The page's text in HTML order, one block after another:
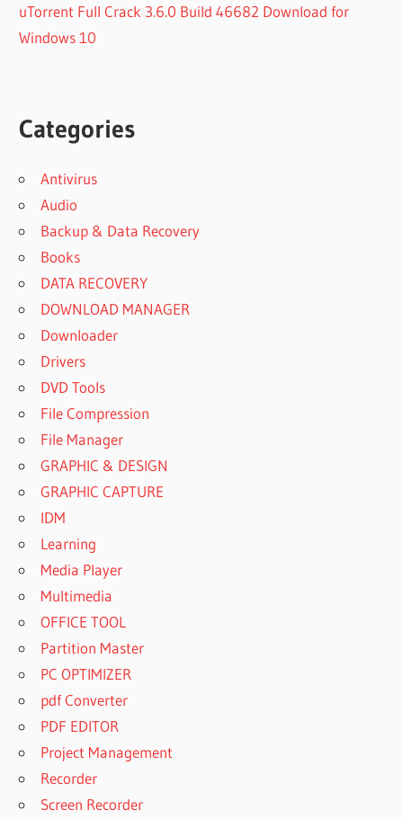
uTorrent Full Crack 3.6.0 Build 46682 Download for
Windows 10
Categories
Antivirus
Audio
Backup & Data Recovery
Books
DATA RECOVERY
DOWNLOAD MANAGER
Downloader
Drivers
DVD Tools
File Compression
File Manager
GRAPHIC & DESIGN
GRAPHIC CAPTURE
IDM
Learning
Media Player
Multimedia
OFFICE TOOL
Partition Master
PC OPTIMIZER
pdf Converter
PDF EDITOR
Project Management
Recorder
Screen Recorder